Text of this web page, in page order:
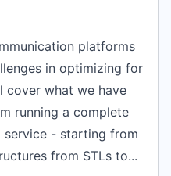
platforms
in optimizing for
cover what we have
running a complete
service - starting from
from STLs to...